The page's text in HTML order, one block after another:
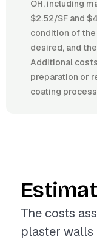
OH, including
$2.52/SF and
condition of
desired, and
Additional
preparation or
coating
The costs
plaster walls